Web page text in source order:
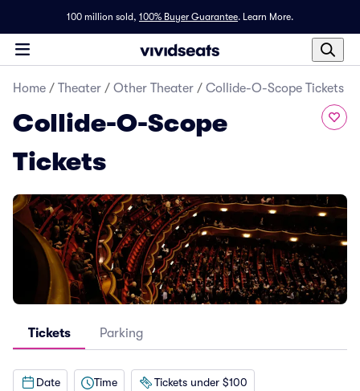
100 million sold, 100% Buyer Guarantee. Learn More.
Home / Theater / Other Theater / Collide-O-Scope Tickets
Collide-O-Scope
Tickets
Tickets Parking
Date Time Tickets under $100